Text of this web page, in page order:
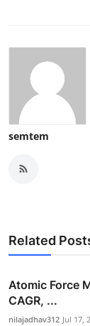
semtem
Related
Atomic Force
CAGR, ...
nilajadhav312 Jul 17,